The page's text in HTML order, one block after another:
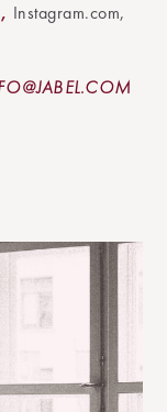
Instagram.com,